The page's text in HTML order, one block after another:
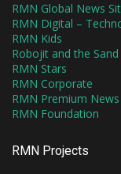
RMN Global News
RMN Digital –
RMN Kids
Robojit and the
RMN Stars
RMN Corporate
RMN Premium News
RMN Foundation
RMN Projects